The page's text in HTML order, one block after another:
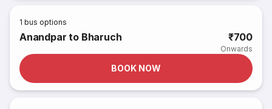
1 bus options
Anandpar to Bharuch ₹700
Onwards
BOOK NOW